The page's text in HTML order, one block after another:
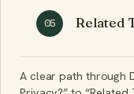
05 Related
A clear path through